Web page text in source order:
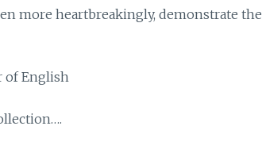
more heartbreakingly, demonstrate the
of English